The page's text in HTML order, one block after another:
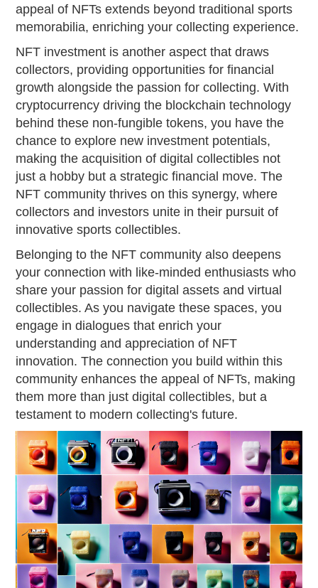
appeal of NFTs extends beyond traditional sports
memorabilia, enriching your collecting experience.
NFT investment is another aspect that draws
collectors, providing opportunities for financial
growth alongside the passion for collecting. With
cryptocurrency driving the blockchain technology
behind these non-fungible tokens, you have the
chance to explore new investment potentials,
making the acquisition of digital collectibles not
just a hobby but a strategic financial move. The
NFT community thrives on this synergy, where
collectors and investors unite in their pursuit of
innovative sports collectibles.
Belonging to the NFT community also deepens
your connection with like-minded enthusiasts who
share your passion for digital assets and virtual
collectibles. As you navigate these spaces, you
engage in dialogues that enrich your
understanding and appreciation of NFT
innovation. The connection you build within this
community enhances the appeal of NFTs, making
them more than just digital collectibles, but a
testament to modern collecting's future.